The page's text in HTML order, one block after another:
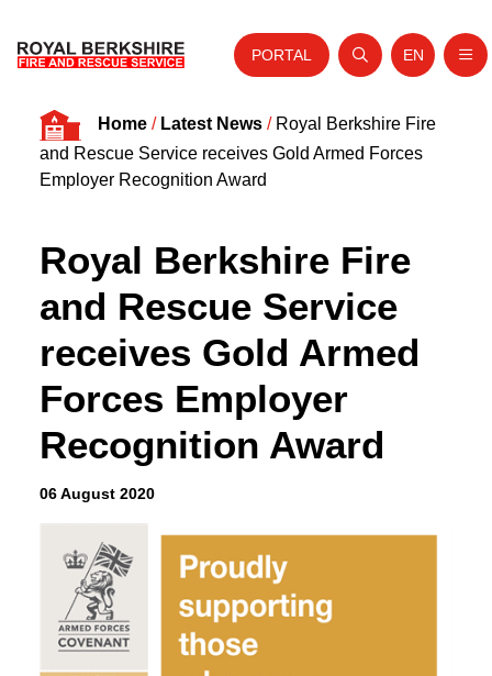
Skip to content
Home
About Us
Your Safety
Careers
Fire Authority
News and Events
PORTAL
Open search
Website
EN
Home/ Latest News/ Royal Berkshire Fire
and Rescue Service receives Gold Armed Forces
Employer Recognition Award
Royal Berkshire Fire
and Rescue Service
receives Gold Armed
Forces Employer
Recognition Award
06 August 2020